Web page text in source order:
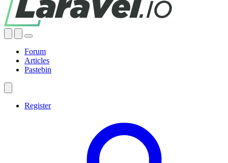
Forum
Articles
Pastebin
Register